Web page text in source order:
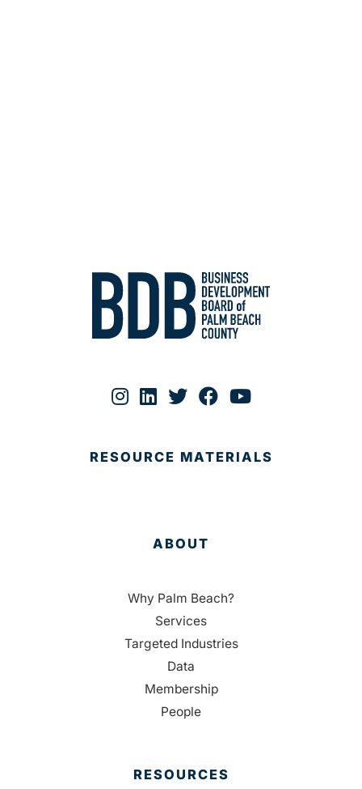
RESOURCE MATERIALS
ABOUT
Why Palm Beach?
Services
Targeted Industries
Data
Membership
People
RESOURCES